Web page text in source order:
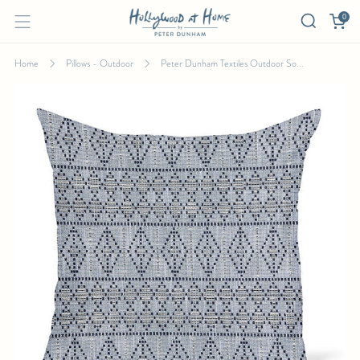
0
PETER DUNHAM TEXTILES OUTDOOR
Home Pillows - Outdoor Peter Dunham Textiles Outdoor So...